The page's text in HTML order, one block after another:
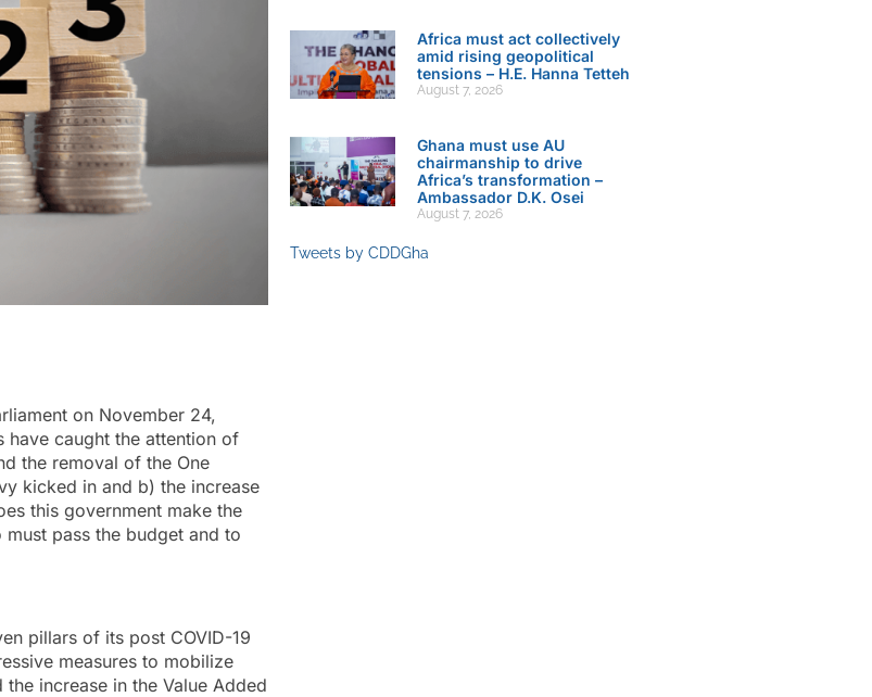
on November 24,
caught the attention of
the removal of the One
kicked in and b) the increase
this government make the
pass the budget and to
pillars of its post COVID-19
measures to mobilize
increase in the Value Added
Africa must act collectively
amid rising geopolitical
tensions – H.E. Hanna Tetteh
August 7, 2026
Ghana must use AU
chairmanship to drive
Africa’s transformation –
Ambassador D.K. Osei
August 7, 2026
Tweets by CDDGha